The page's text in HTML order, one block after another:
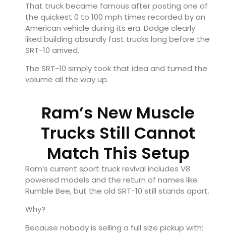
That truck became famous after posting one of
the quickest 0 to 100 mph times recorded by an
American vehicle during its era. Dodge clearly
liked building absurdly fast trucks long before the
SRT-10 arrived.
The SRT-10 simply took that idea and turned the
volume all the way up.
Ram’s New Muscle
Trucks Still Cannot
Match This Setup
Ram’s current sport truck revival includes V8
powered models and the return of names like
Rumble Bee, but the old SRT-10 still stands apart.
Why?
Because nobody is selling a full size pickup with: